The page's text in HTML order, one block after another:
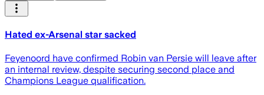
Hated ex-Arsenal star sacked
Feyenoord have confirmed Robin van Persie will leave after
an internal review, despite securing second place and
Champions League qualification.